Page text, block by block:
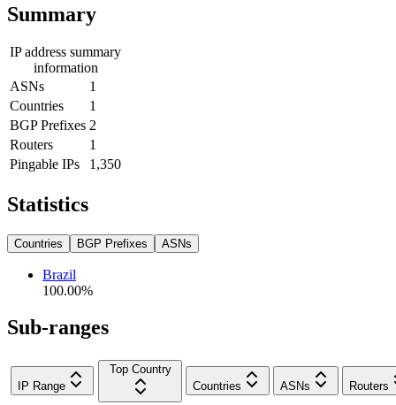
Summary
IP address summary
information
ASNs
1
Countries
1
BGP Prefixes 2
Routers
1
Pingable IPs
1,350
Statistics
Countries BGP Prefixes ASNs
Brazil
100.00%
Sub-ranges
IP Range
Top Country
Countries
ASNs Routers